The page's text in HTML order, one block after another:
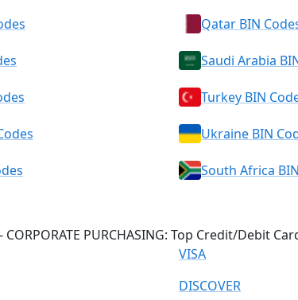
Qatar BIN
Saudi Arabia
Turkey BIN
Ukraine BIN
South Africa
CORPORATE PURCHASING: Top Credit/Debit
VISA
DISCOVER